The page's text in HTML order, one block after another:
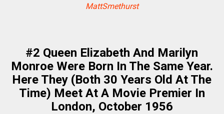
MattSmethurst
#2 Queen Elizabeth And Marilyn
Monroe Were Born In The Same Year.
Here They (Both 30 Years Old At The
Time) Meet At A Movie Premier In
London, October 1956